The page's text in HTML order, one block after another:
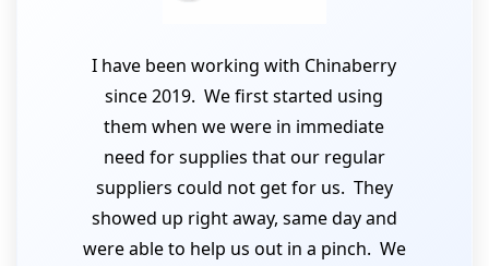
I have been working with Chinaberry
since 2019. We first started using
them when we were in immediate
need for supplies that our regular
suppliers could not get for us. They
showed up right away, same day and
were able to help us out in a pinch. We